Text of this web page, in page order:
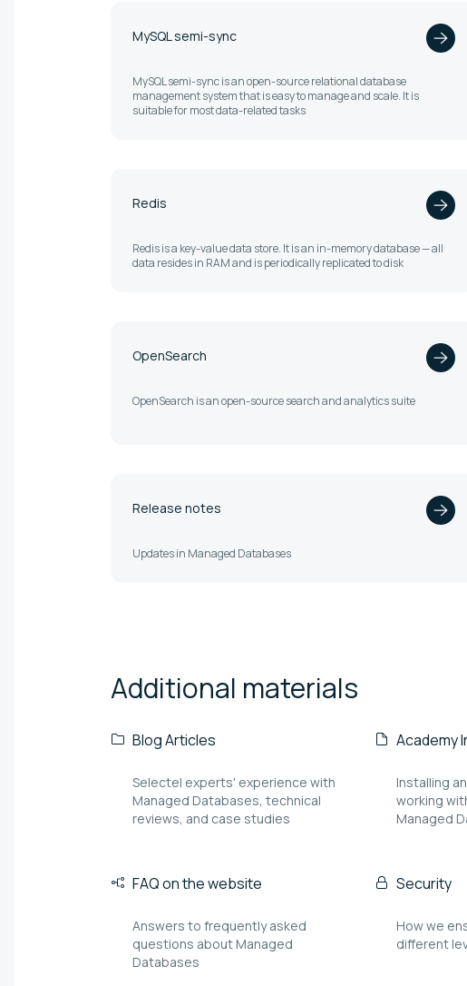
MySQL semi-sync
MySQL semi-sync is an open-source relational database
management system that is easy to manage and scale. It is
suitable for most data-related tasks
Redis
Redis is a key-value data store. It is an in-memory database — all
data resides in RAM and is periodically replicated to disk
OpenSearch
OpenSearch is an open-source search and analytics suite
Release notes
Updates in Managed Databases
Additional materials
Blog Articles
Selectel experts' experience with
Managed Databases, technical
reviews, and case studies
Academy
Installing
working
Managed
FAQ on the website
Answers to frequently asked
questions about Managed
Databases
Security
How we
different